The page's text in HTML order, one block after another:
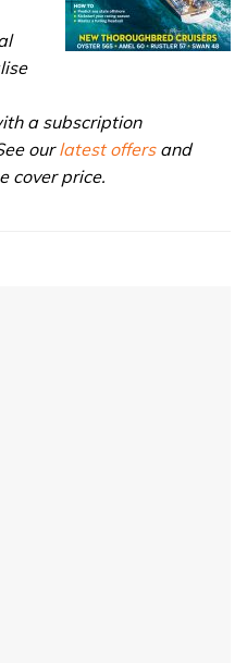
a subscription
ourlatest offersand
cover price.